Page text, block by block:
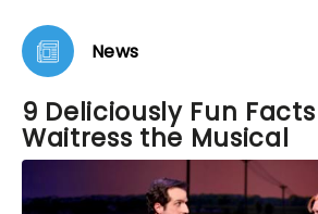
News
9 Deliciously Fun
Waitress the Musical